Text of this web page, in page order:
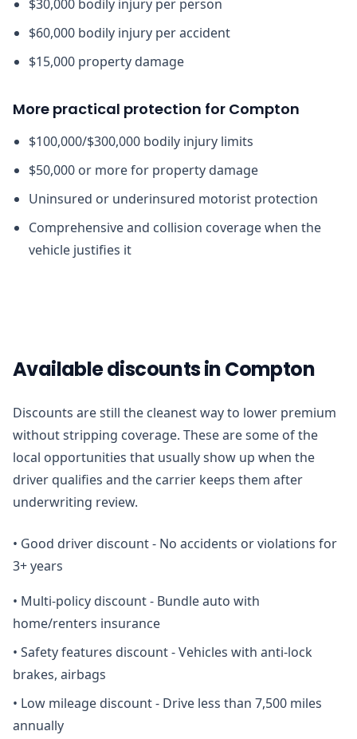
$30,000 bodily injury per person
$60,000 bodily injury per accident
$15,000 property damage
More practical protection for Compton
$100,000/$300,000 bodily injury limits
$50,000 or more for property damage
Uninsured or underinsured motorist protection
Comprehensive and collision coverage when the
vehicle justifies it
Available discounts in Compton
Discounts are still the cleanest way to lower premium
without stripping coverage. These are some of the
local opportunities that usually show up when the
driver qualifies and the carrier keeps them after
underwriting review.
• Good driver discount - No accidents or violations for
3+ years
• Multi-policy discount - Bundle auto with
home/renters insurance
• Safety features discount - Vehicles with anti-lock
brakes, airbags
• Low mileage discount - Drive less than 7,500 miles
annually